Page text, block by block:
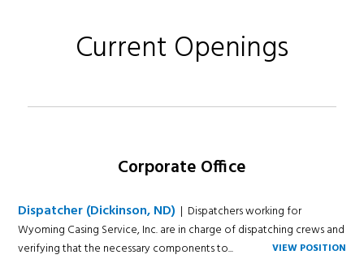
Current Openings
Corporate Office
Dispatcher (Dickinson, ND) | Dispatchers working for
Wyoming Casing Service, Inc. are in charge of dispatching crews and
verifying that the necessary components to...
VIEW POSITION